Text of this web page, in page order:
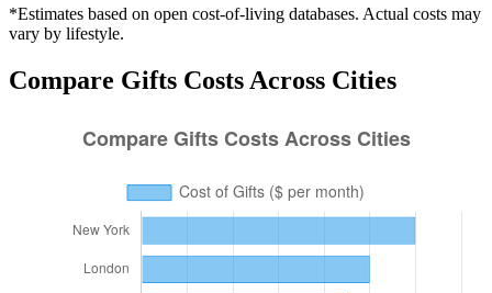
*Estimates based on open cost-of-living databases. Actual costs may
vary by lifestyle.
Compare Gifts Costs Across Cities